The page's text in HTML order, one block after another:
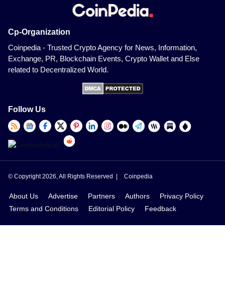
Cp-Organization
Coinpedia - Trusted Crypto Agency for News, Information,
Exchange, PR, Blockchain Events, Crypto Wallet and Else
related to Decentralized World.
Follow Us
© Copyright 2026, All Rights Reserved | Coinpedia
About Us Advertise Partners Authors
Privacy Policy
Terms and Conditions
Editorial Policy Feedback